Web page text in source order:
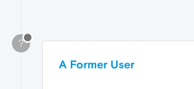
?
A Former User